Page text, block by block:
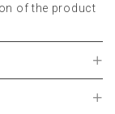
of the product